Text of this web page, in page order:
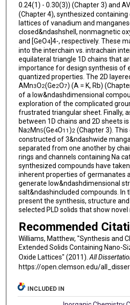
0.24(1) - 0.30(3)) (Chapter 3) and AV
(Chapter 4), synthesized
lattices of vanadium and
closed&ndashshell, nonmagnetic
and [GeO4]4-, respectively. These
into the interchain vs. intrachain
equilateral triangle 1D chains that
importance for design synthesis of
quantized properties. The 2D
AMn3O2(Ge2O7) (A = K, Rb)
of a low&ndashdimensional
exploration of the complicated
frustrated triangular sheet. Finally,
between 1D chains and 2D sheets
Na2Mn5(Ge4O11 )2 (Chapter 3).
constructed of 3&ndashwide
separated from one another by
rings and channels containing Na
synthesized compounds have
inherent properties of germanates
generate low&ndashdimensional
salt&ndashincluded compounds. In
present the synthesis, structure
selected PLD solids that show
Recommended
Williams, Matthew, "Synthesis and
Extended Solids Containing Nano-
Oxide Lattices" (2011).All
https://open.clemson.edu/
INCLUDED IN